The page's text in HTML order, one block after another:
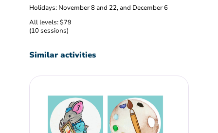
Holidays: November 8 and 22, and December 6
All levels: $79
(10 sessions)
Similar activities